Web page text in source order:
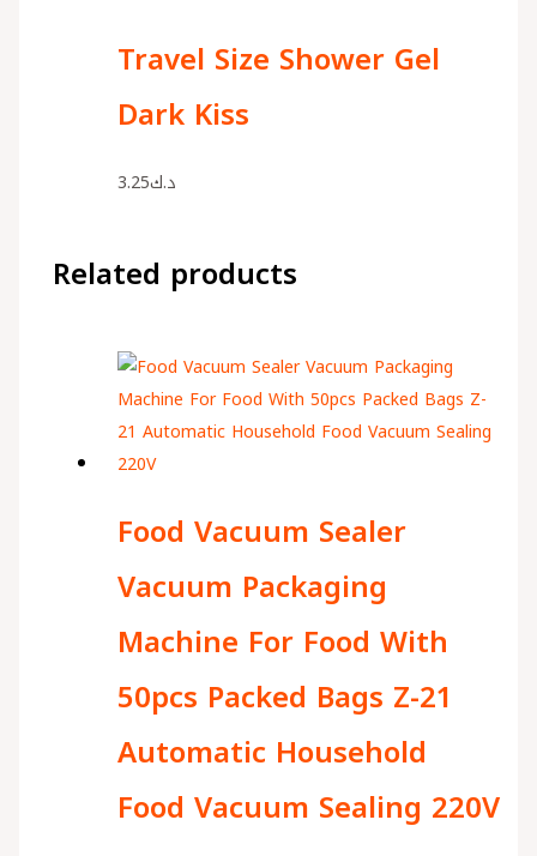
Travel Size Shower Gel
Dark Kiss
د.ك3.25
Related products
Food Vacuum Sealer
Vacuum Packaging
Machine For Food With
50pcs Packed Bags Z-21
Automatic Household
Food Vacuum Sealing 220V